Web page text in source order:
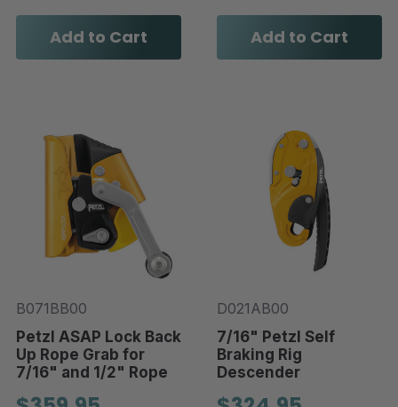
Add to Cart Add to Cart
B071BB00
Petzl ASAP Lock Back
Up Rope Grab for
7/16" and 1/2" Rope
D021AB00
7/16" Petzl Self
Braking Rig
Descender